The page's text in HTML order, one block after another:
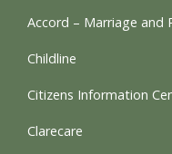
Accord – Marriage and
Childline
Citizens Information
Clarecare